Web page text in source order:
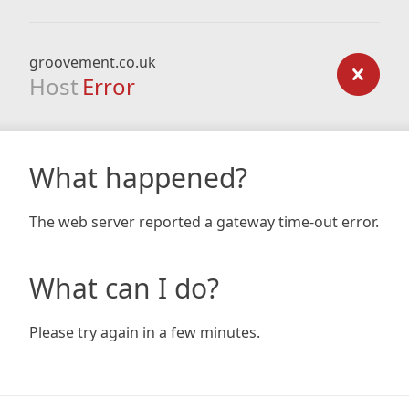
groovement.co.uk
Host Error
What happened?
The web server reported a gateway time-out error.
What can I do?
Please try again in a few minutes.